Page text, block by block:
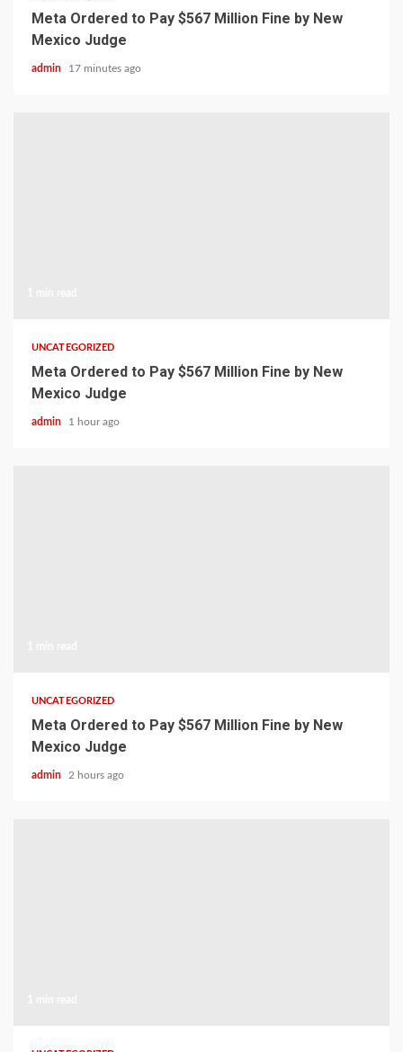
Meta Ordered to Pay $567 Million Fine by New
Mexico Judge
admin 17 minutes ago
UNCATEGORIZED
Meta Ordered to Pay $567 Million Fine by New
Mexico Judge
admin 1 hour ago
UNCATEGORIZED
Meta Ordered to Pay $567 Million Fine by New
Mexico Judge
admin 2 hours ago